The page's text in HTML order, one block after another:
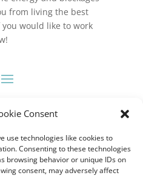
Consent
use technologies like cookies to
Consenting to these technologies
browsing behavior or unique IDs on
consent, may adversely affect
from living the best
would like to work